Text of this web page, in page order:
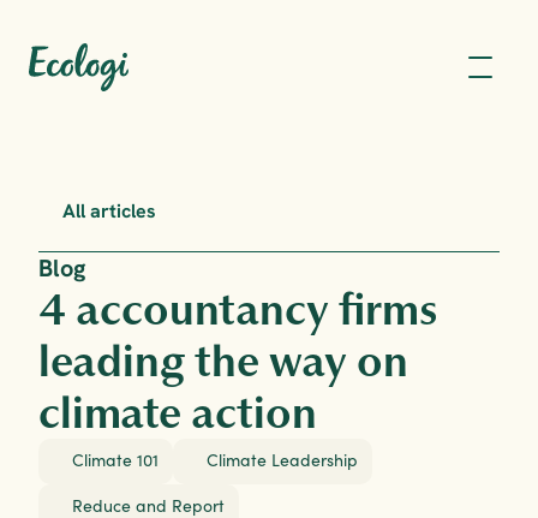
All articles
Blog
4 accountancy firms
leading the way on
climate action
Climate 101 Climate Leadership
Reduce and Report